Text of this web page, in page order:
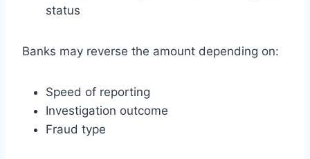
status
Banks may reverse the amount depending on:
Speed of reporting
Investigation outcome
Fraud type